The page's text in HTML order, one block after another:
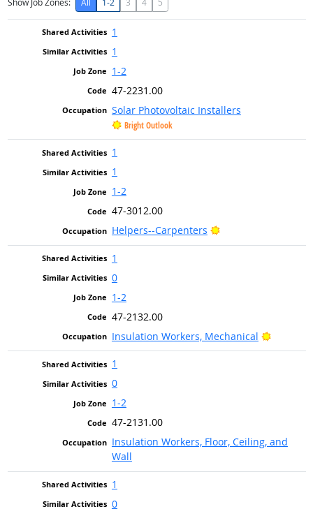
1
1
1-2
47-2231.00
Solar Photovoltaic Installers
Bright Outlook
1
1
1-2
47-3012.00
Helpers--Carpenters
Bright Outlook
1
0
1-2
47-2132.00
Insulation Workers, Mechanical
Bright
1
0
1-2
47-2131.00
Insulation Workers, Floor, Ceiling, and
Wall
1
0